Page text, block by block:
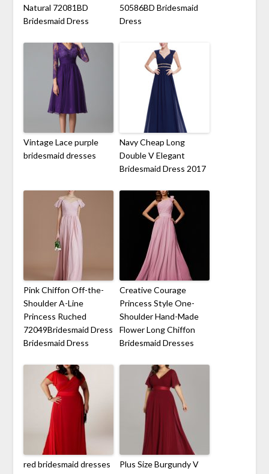
Natural 72081BD
Bridesmaid Dress
50586BD Bridesmaid
Dress
Vintage Lace purple
bridesmaid dresses
Navy Cheap Long
Double V Elegant
Bridesmaid Dress 2017
Pink Chiffon Off-the-
Shoulder A-Line
Princess Ruched
72049Bridesmaid Dress
Bridesmaid Dress
Creative Courage
Princess Style One-
Shoulder Hand-Made
Flower Long Chiffon
Bridesmaid Dresses
red bridesmaid dresses
Plus Size Burgundy V